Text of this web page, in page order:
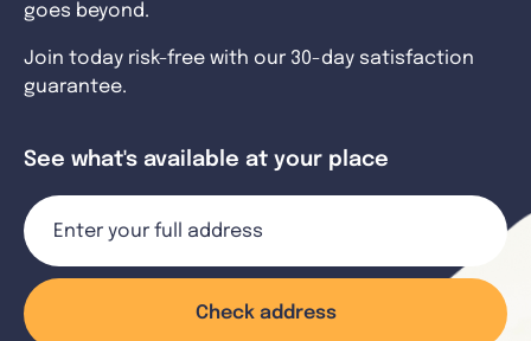
goes beyond.
Join today risk-free with our 30-day satisfaction
guarantee.
See what's available at your place
Check address